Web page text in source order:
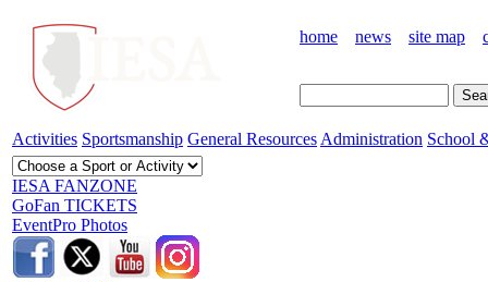
home news site map
Activities Sportsmanship General Resources Administration School
IESA FANZONE
GoFan TICKETS
EventPro Photos